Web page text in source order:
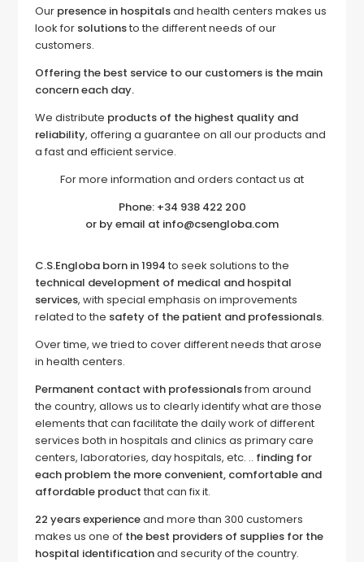
Our presence in hospitalsand health centers makes us
look for solutionsto the different needs of our
customers.
Offering the best service to our customers is the main
concern each day.
We distribute products of the highest quality and
reliability, offering a guarantee on all our products and
a fast and efficient service.
For more information and orders contact us at
Phone: +34 938 422 200
or by email at info@csengloba.com
C.S.Engloba born in 1994 to seek solutions to the
technical development of medical and hospital
services, with special emphasis on improvements
related to the safety of the patient and professionals.
Over time, we tried to cover different needs that arose
in health centers.
Permanent contact with professionalsfrom around
the country, allows us to clearly identify what are those
elements that can facilitate the daily work of different
services both in hospitals and clinics as primary care
centers, laboratories, day hospitals, etc. .. finding for
each problem the more convenient, comfortable and
affordable product that can fix it.
22 years experienceand more than 300 customers
makes us one of the best providers of supplies for the
hospital identificationand security of the country.